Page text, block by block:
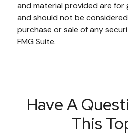
and material provided are for
and should not be
purchase or sale of any
FMG Suite.
Have A
This